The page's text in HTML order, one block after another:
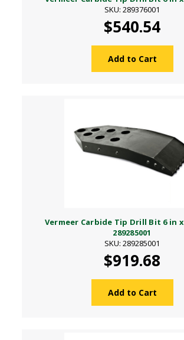
SKU: 289376001
$540.54
Add to Cart
Vermeer Carbide Tip Drill Bit 6 in x
289285001
SKU: 289285001
$919.68
Add to Cart